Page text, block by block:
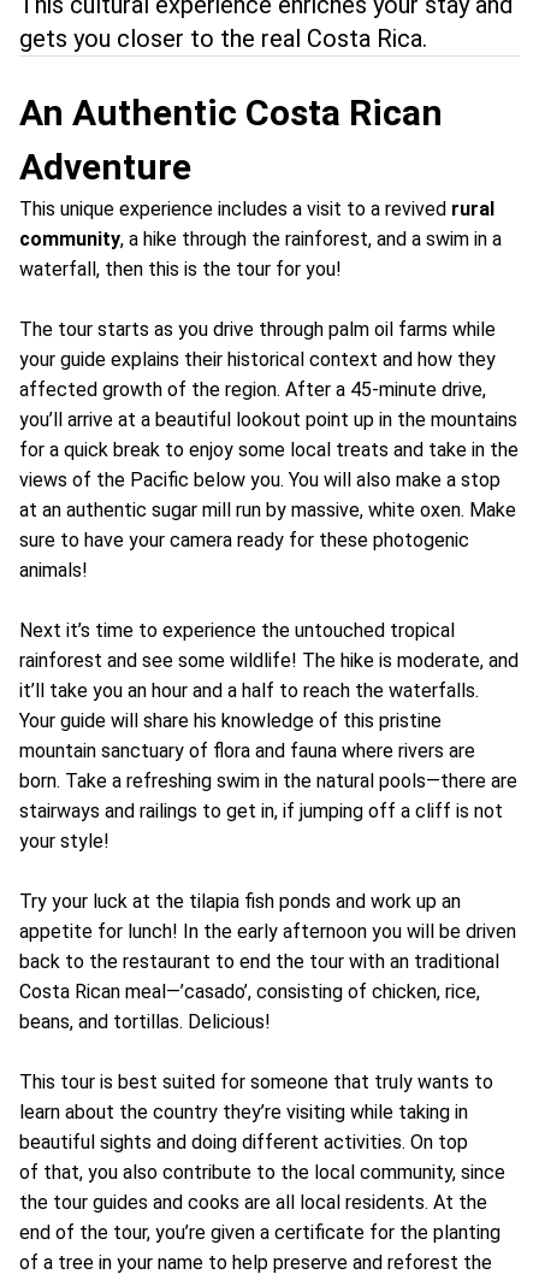
gets you closer to the real Costa Rica.
An Authentic Costa Rican
Adventure
This unique experience includes a visit to a revived rural
community, a hike through the rainforest, and a swim in a
waterfall, then this is the tour for you!
The tour starts as you drive through palm oil farms while
your guide explains their historical context and how they
affected growth of the region. After a 45-minute drive,
you’ll arrive at a beautiful lookout point up in the mountains
for a quick break to enjoy some local treats and take in the
views of the Pacific below you. You will also make a stop
at an authentic sugar mill run by massive, white oxen. Make
sure to have your camera ready for these photogenic
animals!
Next it’s time to experience the untouched tropical
rainforest and see some wildlife! The hike is moderate, and
it’ll take you an hour and a half to reach the waterfalls.
Your guide will share his knowledge of this pristine
mountain sanctuary of flora and fauna where rivers are
born. Take a refreshing swim in the natural pools—there are
stairways and railings to get in, if jumping off a cliff is not
your style!
Try your luck at the tilapia fish ponds and work up an
appetite for lunch! In the early afternoon you will be driven
back to the restaurant to end the tour with an traditional
Costa Rican meal—’casado’, consisting of chicken, rice,
beans, and tortillas. Delicious!
This tour is best suited for someone that truly wants to
learn about the country they’re visiting while taking in
beautiful sights and doing different activities. On top
of that, you also contribute to the local community, since
the tour guides and cooks are all local residents. At the
end of the tour, you’re given a certificate for the planting
of a tree in your name to help preserve and reforest the